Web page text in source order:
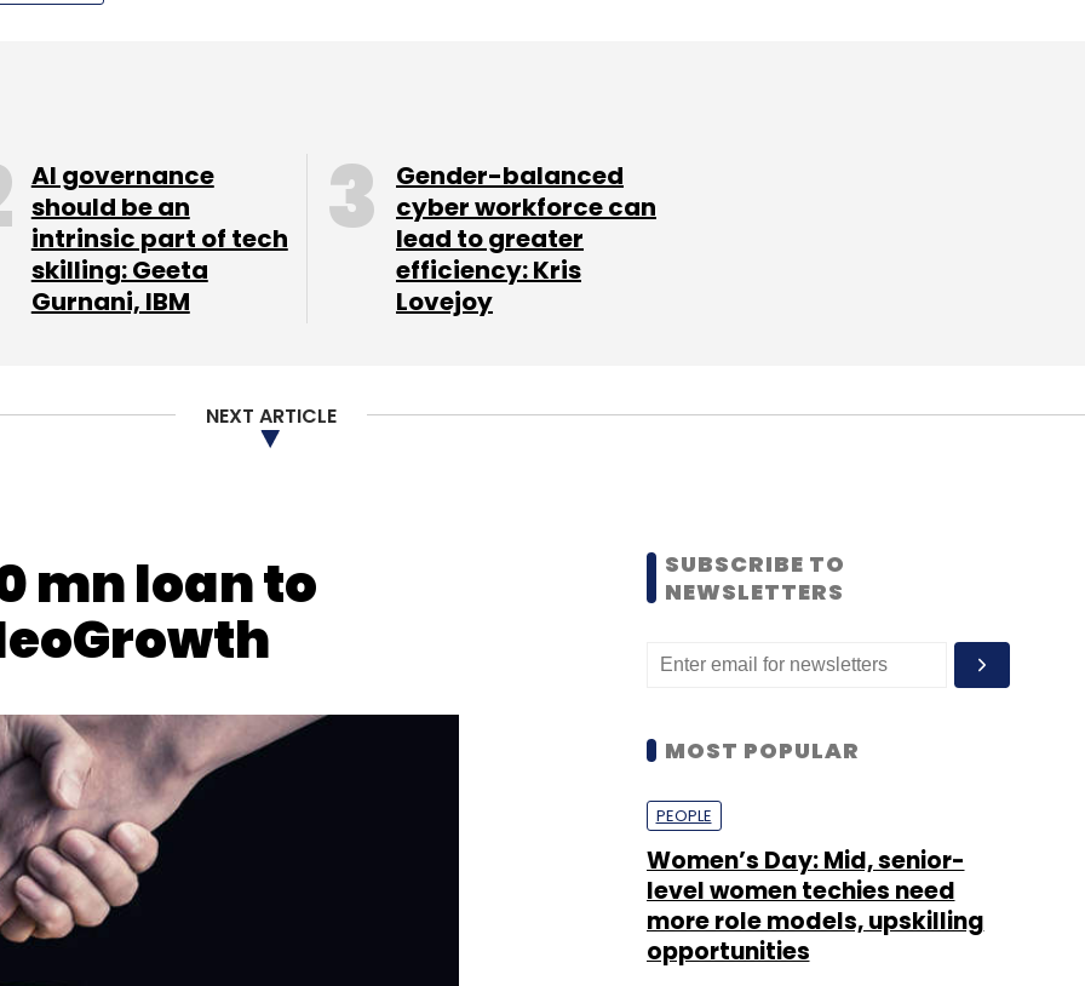
their security and regulatory requirements
for Adobe Creative Cloud, Adobe
to benefit clients.
Cloud
AI governance
should be an
intrinsic part of tech
skilling: Geeta
Gurnani, IBM
Gender-balanced
cyber workforce can
lead to greater
efficiency: Kris
Lovejoy
NEXT ARTICLE
mn loan to
SUBSCRIBE TO
NEWSLETTERS
MOST POPULAR
PEOPLE
Women’s Day: Mid, senior-
level women techies need
more role models, upskilling
opportunities